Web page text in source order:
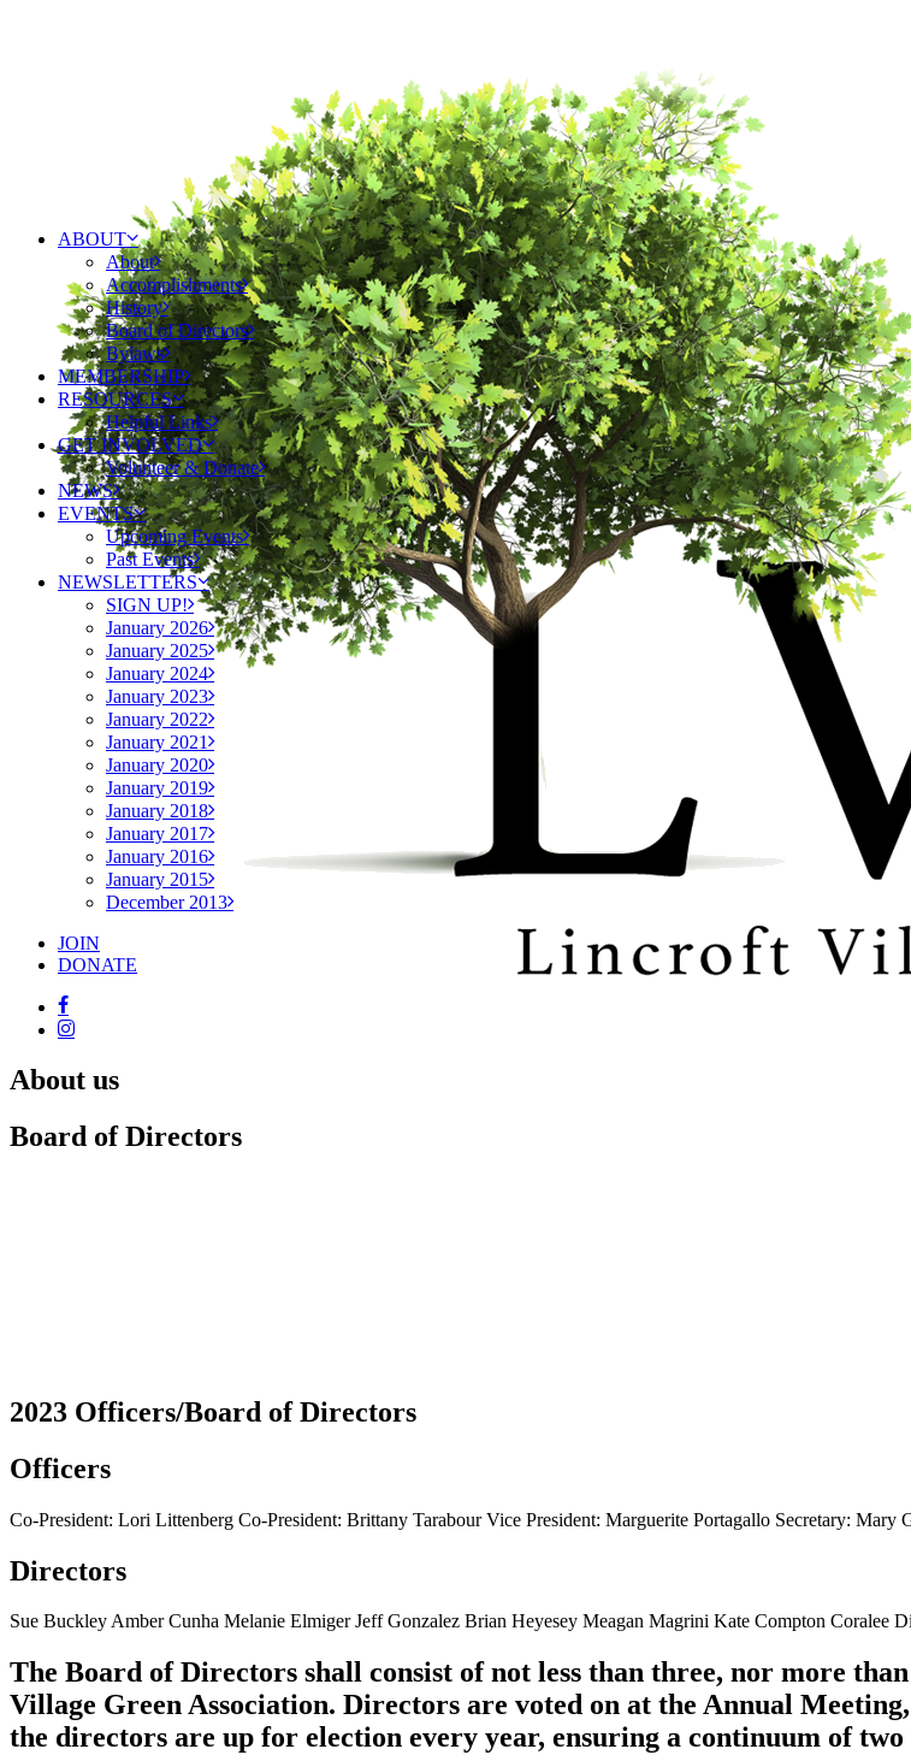
ABOUT
About
Accomplishments
History
Board of Directors
Bylaws
MEMBERSHIP
RESOURCES
Helpful Links
GET INVOLVED
Volunteer & Donate
NEWS
EVENTS
Upcoming Events
Past Events
NEWSLETTERS
SIGN UP!
January 2026
January 2025
January 2024
January 2023
January 2022
January 2021
January 2020
January 2019
January 2018
January 2017
January 2016
January 2015
December 2013
JOIN
DONATE
About us
Board of Directors
2023 Officers/Board of Directors
Officers
Co-President: Lori Littenberg Co-President: Brittany Tarabour Vice President: Marguerite Portagallo Secretary: Mary
Directors
Sue Buckley Amber Cunha Melanie Elmiger Jeff Gonzalez Brian Heyesey Meagan Magrini Kate Compton Coralee
The Board of Directors shall consist of not less than three, nor more
Village Green Association. Directors are voted on at the Annual
the directors are up for election every year, ensuring a continuum of